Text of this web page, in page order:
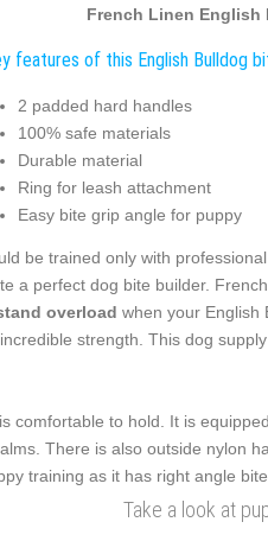
French Linen
features of this English Bulldog
2 padded hard handles
100% safe materials
Durable material
Ring for leash attachment
Easy bite grip angle for puppy
be trained only with
a perfect dog bite builder.
overload when your English
strength. This dog
comfortable to hold. It is
There is also outside nylon
training as it has right angle
Take a look at